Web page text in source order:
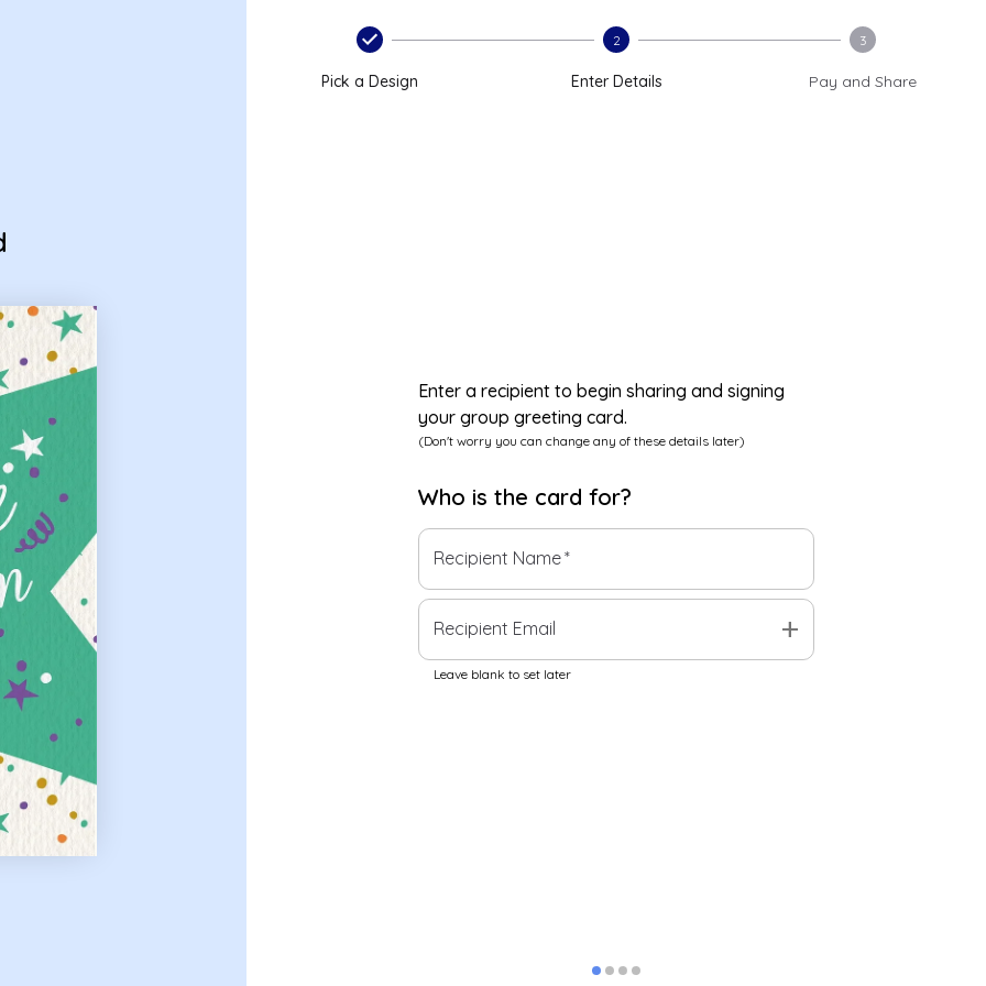
Pick a Design
2
Enter Details
3
Pay and Share
Enter a recipient to begin sharing and signing
your group greeting card.
(Don't worry you can change any of these details later)
Who is the card for?
Recipient Name*
Recipient Email add
Leave blank to set later